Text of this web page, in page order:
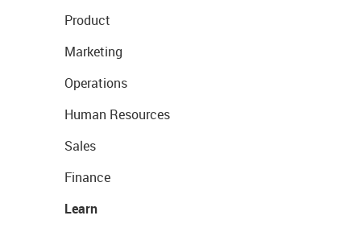
Product
Marketing
Operations
Human Resources
Sales
Finance
Learn